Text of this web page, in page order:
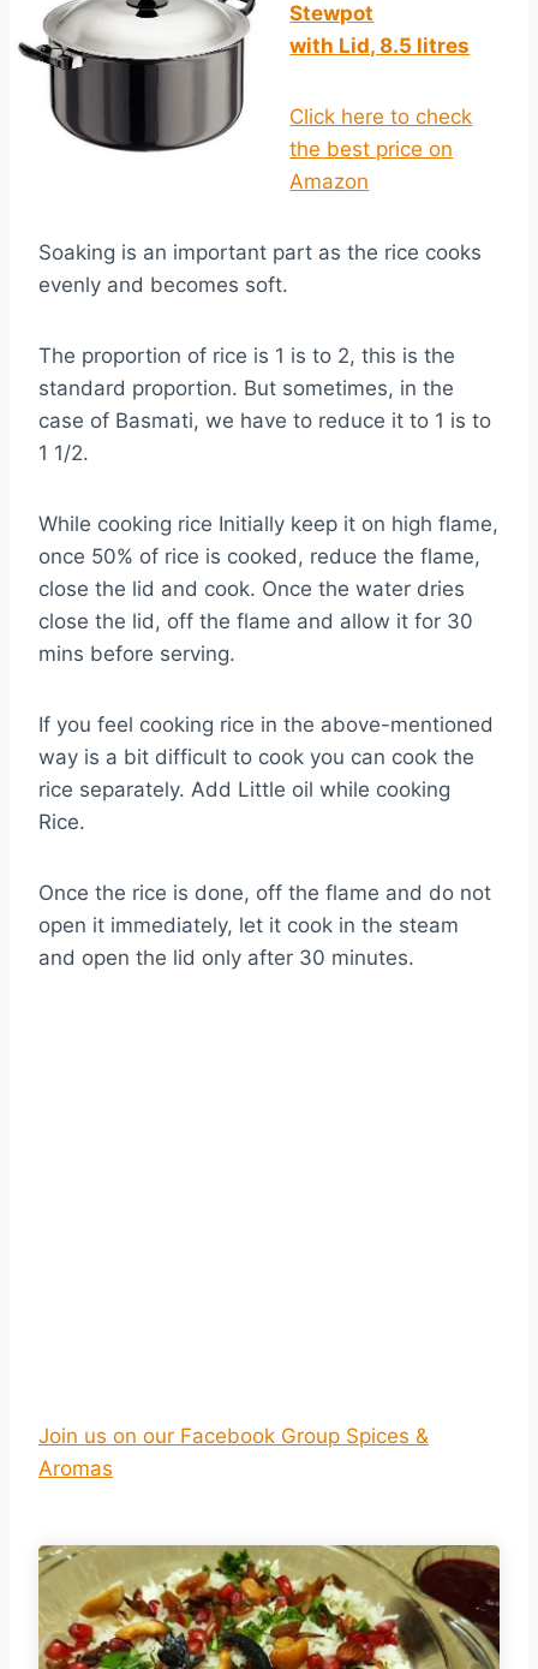
Stewpot
with Lid, 8.5 litres
Click here to check
the best price on
Amazon
Soaking is an important part as the rice cooks
evenly and becomes soft.
The proportion of rice is 1 is to 2, this is the
standard proportion. But sometimes, in the
case of Basmati, we have to reduce it to 1 is to
1 1/2.
While cooking rice Initially keep it on high flame,
once 50% of rice is cooked, reduce the flame,
close the lid and cook. Once the water dries
close the lid, off the flame and allow it for 30
mins before serving.
If you feel cooking rice in the above-mentioned
way is a bit difficult to cook you can cook the
rice separately. Add Little oil while cooking
Rice.
Once the rice is done, off the flame and do not
open it immediately, let it cook in the steam
and open the lid only after 30 minutes.
Join us on our Facebook Group Spices &
Aromas